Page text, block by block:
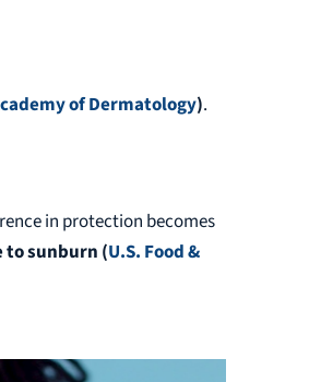
of Dermatology).
in protection becomes
to sunburn (U.S. Food &